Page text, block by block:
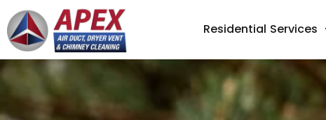
Residential Services